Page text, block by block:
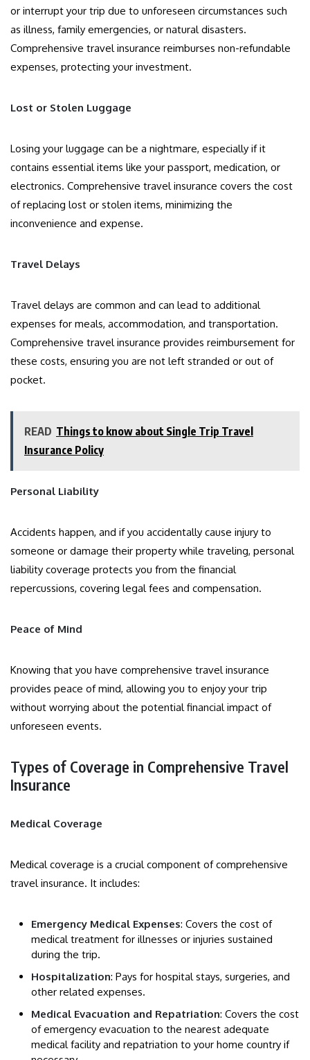
or interrupt your trip due to unforeseen circumstances such
as illness, family emergencies, or natural disasters.
Comprehensive travel insurance reimburses non-refundable
expenses, protecting your investment.
Lost or Stolen Luggage
Losing your luggage can be a nightmare, especially if it
contains essential items like your passport, medication, or
electronics. Comprehensive travel insurance covers the cost
of replacing lost or stolen items, minimizing the
inconvenience and expense.
Travel Delays
Travel delays are common and can lead to additional
expenses for meals, accommodation, and transportation.
Comprehensive travel insurance provides reimbursement for
these costs, ensuring you are not left stranded or out of
pocket.
READ Things to know about Single Trip Travel
Insurance Policy
Personal Liability
Accidents happen, and if you accidentally cause injury to
someone or damage their property while traveling, personal
liability coverage protects you from the financial
repercussions, covering legal fees and compensation.
Peace of Mind
Knowing that you have comprehensive travel insurance
provides peace of mind, allowing you to enjoy your trip
without worrying about the potential financial impact of
unforeseen events.
Types of Coverage in Comprehensive Travel
Insurance
Medical Coverage
Medical coverage is a crucial component of comprehensive
travel insurance. It includes:
Emergency Medical Expenses: Covers the cost of
medical treatment for illnesses or injuries sustained
during the trip.
Hospitalization: Pays for hospital stays, surgeries, and
other related expenses.
Medical Evacuation and Repatriation: Covers the cost
of emergency evacuation to the nearest adequate
medical facility and repatriation to your home country if